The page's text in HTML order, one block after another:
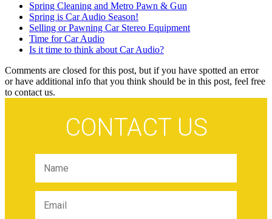
Spring Cleaning and Metro Pawn & Gun
Spring is Car Audio Season!
Selling or Pawning Car Stereo Equipment
Time for Car Audio
Is it time to think about Car Audio?
Comments are closed for this post, but if you have spotted an error
or have additional info that you think should be in this post, feel free
to contact us.